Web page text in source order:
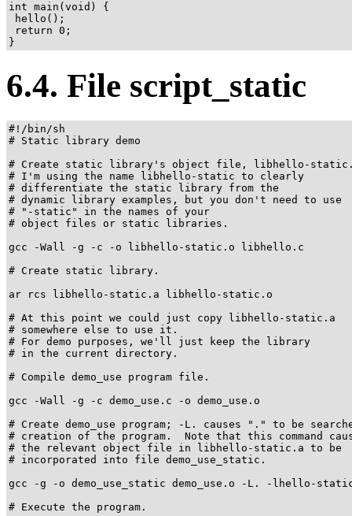
int main(void) {
hello();
return 0;
}
6.4. File script_static
#!/bin/sh
# Static library demo
# Create static library's object file, libhello-
# I'm using the name libhello-static to clearly
# differentiate the static library from the
# dynamic library examples, but you don't need to use
# "-static" in the names of your
# object files or static libraries.
gcc -Wall -g -c -o libhello-static.o libhello.c
# Create static library.
ar rcs libhello-static.a libhello-static.o
# At this point we could just copy libhello-static.a
# somewhere else to use it.
# For demo purposes, we'll just keep the library
# in the current directory.
# Compile demo_use program file.
gcc -Wall -g -c demo_use.c -o demo_use.o
# Create demo_use program; -L. causes "." to be
# creation of the program.  Note that this command
# the relevant object file in libhello-static.a to be
# incorporated into file demo_use_static.
gcc -g -o demo_use_static demo_use.o -L. -lhello-
# Execute the program.